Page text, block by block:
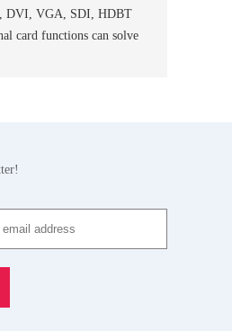
DVI, VGA, SDI, HDBT
card functions can solve